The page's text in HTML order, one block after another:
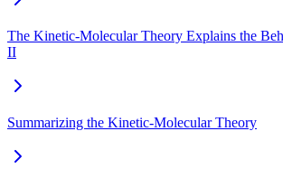
The Kinetic-Molecular Theory Explains the
II
Summarizing the Kinetic-Molecular Theory